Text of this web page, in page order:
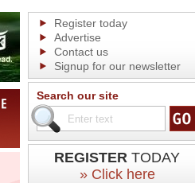
Register today
Advertise
Contact us
Signup for our newsletter
Search our site
REGISTER TODAY
» Click here